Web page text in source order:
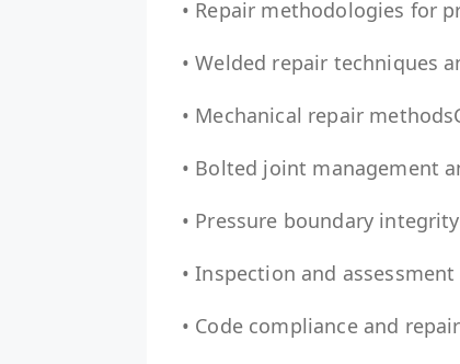
• Repair methodologies for
• Welded repair techniques
• Mechanical repair
• Bolted joint management
• Pressure boundary
• Inspection and
• Code compliance and